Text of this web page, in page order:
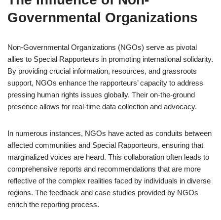
Governmental Organizations
Non-Governmental Organizations (NGOs) serve as pivotal
allies to Special Rapporteurs in promoting international solidarity.
By providing crucial information, resources, and grassroots
support, NGOs enhance the rapporteurs’ capacity to address
pressing human rights issues globally. Their on-the-ground
presence allows for real-time data collection and advocacy.
In numerous instances, NGOs have acted as conduits between
affected communities and Special Rapporteurs, ensuring that
marginalized voices are heard. This collaboration often leads to
comprehensive reports and recommendations that are more
reflective of the complex realities faced by individuals in diverse
regions. The feedback and case studies provided by NGOs
enrich the reporting process.